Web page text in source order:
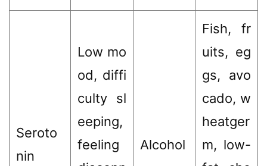
Seroto
nin
Low mo
od, diffi
culty sl
eeping,
feeling
Alcohol
Fish, fr
uits, eg
gs, avo
cado, w
heatger
m, low-